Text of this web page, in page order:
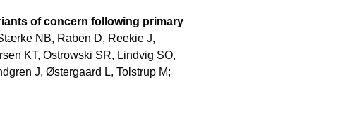
of concern following primary
NB, Raben D, Reekie J,
KT, Ostrowski SR, Lindvig SO,
J, Østergaard L, Tolstrup M;